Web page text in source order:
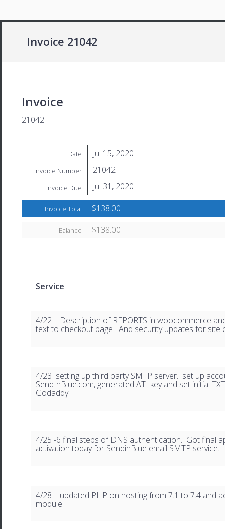
Invoice 21042
Invoice
21042
Date Jul 15, 2020
Invoice Number 21042
Invoice Due Jul 31, 2020
Invoice Total $138.00
Balance $138.00
Service
4/22 – Description of REPORTS in woocommerce
text to checkout page. And security updates for site
4/23 setting up third party SMTP server. set up
SendInBlue.com, generated ATI key and set initial
Godaddy.
4/25 -6 final steps of DNS authentication. Got final
activation today for SendinBlue email SMTP service.
4/28 – updated PHP on hosting from 7.1 to 7.4 and
module